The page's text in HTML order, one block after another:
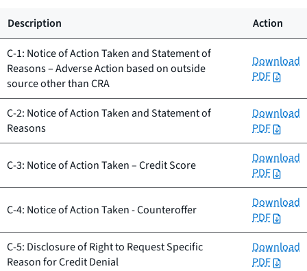
Description
Action
C-1: Notice of Action Taken and Statement of
Reasons – Adverse Action based on outside
source other than CRA
Download
PDF
C-2: Notice of Action Taken and Statement of
Reasons
Download
PDF
C-3: Notice of Action Taken – Credit Score
Download
PDF
C-4: Notice of Action Taken - Counteroffer
Download
PDF
C-5: Disclosure of Right to Request Specific
Reason for Credit Denial
Download
PDF